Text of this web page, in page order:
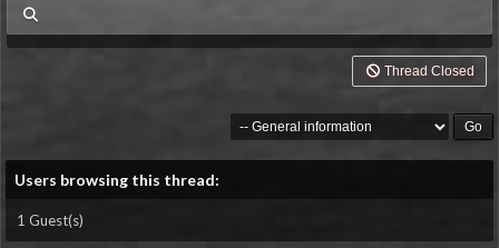
Thread Closed
Users browsing this thread:
1 Guest(s)